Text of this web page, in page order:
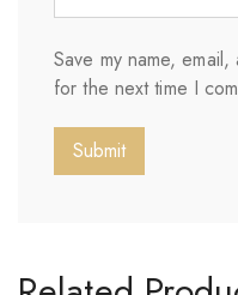
Save my name,
for the next time I